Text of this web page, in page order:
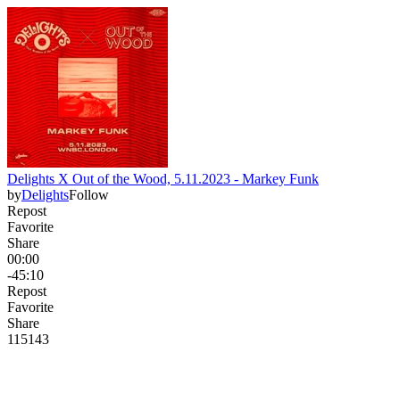
Delights X Out of the Wood, 5.11.2023 - Markey Funk
byDelightsFollow
Repost
Favorite
Share
00:00
-45:10
Repost
Favorite
Share
115143